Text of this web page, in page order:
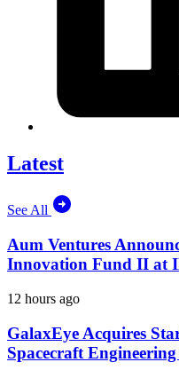
Latest
See All
Aum Ventures
Innovation Fund II at
12 hours ago
GalaxEye Acquires
Spacecraft